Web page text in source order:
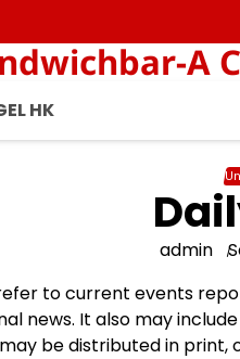
A
HK
admin
to current events
news. It also may
be distributed in print,